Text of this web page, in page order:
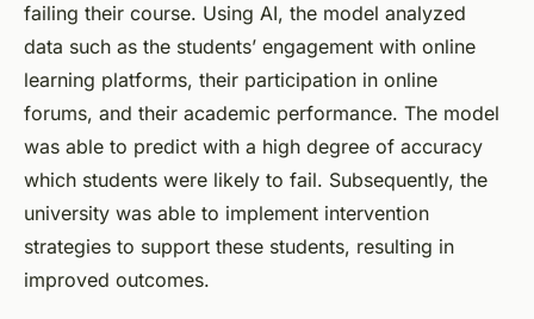
failing their course. Using AI, the model analyzed
data such as the students’ engagement with online
learning platforms, their participation in online
forums, and their academic performance. The model
was able to predict with a high degree of accuracy
which students were likely to fail. Subsequently, the
university was able to implement intervention
strategies to support these students, resulting in
improved outcomes.